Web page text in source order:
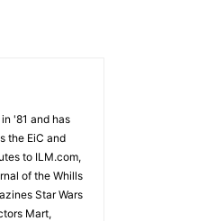
'81 and has
the EiC and
to ILM.com,
of the Whills
Star Wars
Mart,